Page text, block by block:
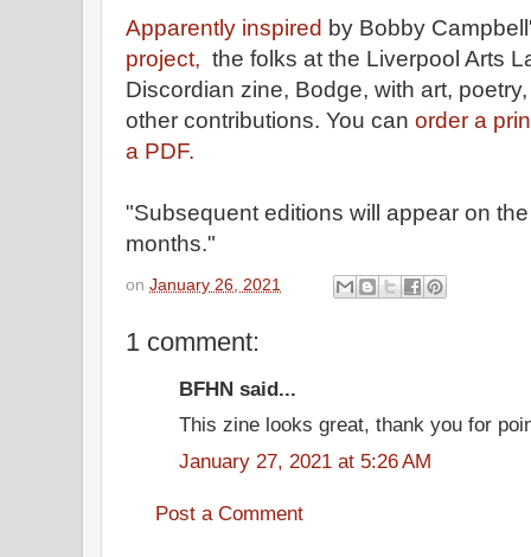
Apparently inspired by Bobby
project, the folks at the Liverpool Arts
Discordian zine, Bodge, with art,
other contributions. You can order a
a PDF.
"Subsequent editions will appear on
months."
on January 26, 2021
1 comment:
BFHN said...
This zine looks great, thank you for
January 27, 2021 at 5:26 AM
Post a Comment